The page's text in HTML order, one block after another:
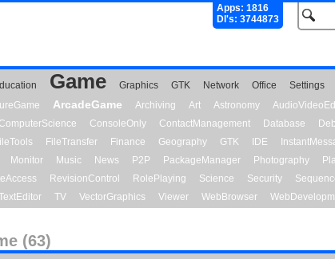
Apps: 1816
Dl's: 3744873
Game Graphics GTK Network Office Settings
ArcadeGame Archiving Art Astronomy
ComputerScience ConsoleOnly ContactManagement Database
FileTransfer Finance Geography GTK IDE
Monitor Music News P2P PackageManager Photography
RevisionControl RolePlaying Science Security
TV VectorGraphics Viewer WebBrowser
(63)